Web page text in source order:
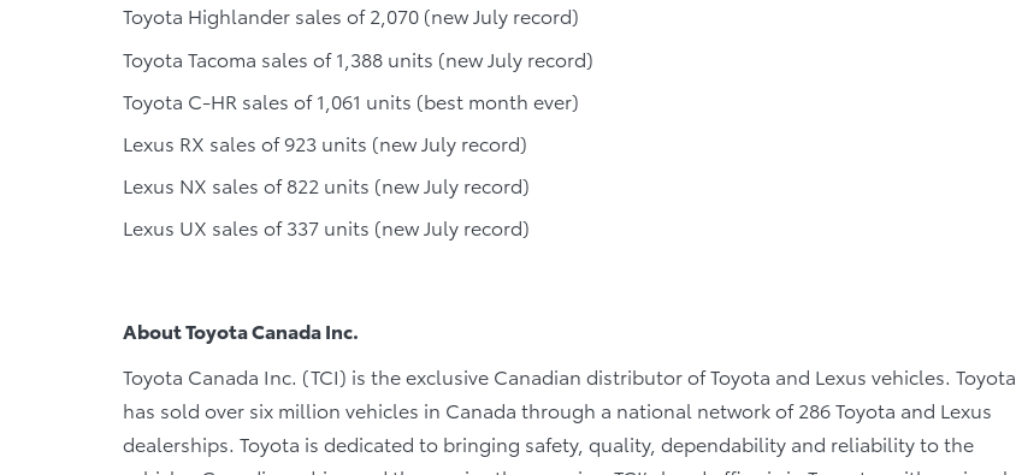
Toyota Highlander sales of 2,070 (new July record)
Toyota Tacoma sales of 1,388 units (new July record)
Toyota C-HR sales of 1,061 units (best month ever)
Lexus RX sales of 923 units (new July record)
Lexus NX sales of 822 units (new July record)
Lexus UX sales of 337 units (new July record)
About Toyota Canada Inc.
Toyota Canada Inc. (TCI) is the exclusive Canadian distributor of Toyota and Lexus vehicles. Toyota
has sold over six million vehicles in Canada through a national network of 286 Toyota and Lexus
dealerships. Toyota is dedicated to bringing safety, quality, dependability and reliability to the